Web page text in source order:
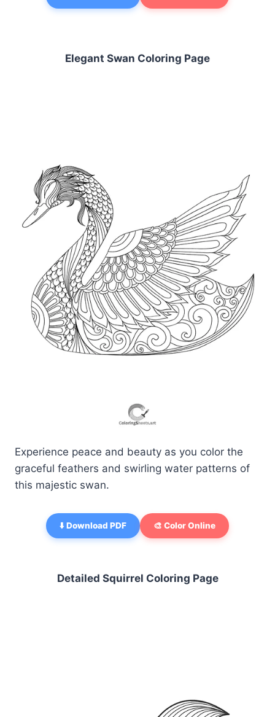
Elegant Swan Coloring Page
Experience peace and beauty as you color the
graceful feathers and swirling water patterns of
this majestic swan.
⬇️ Download PDF 🎨 Color Online
Detailed Squirrel Coloring Page